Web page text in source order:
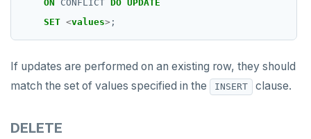
ON
CONFLICT DO UPDATE
SET <values> ;
If updates are performed on an existing row, they should
match the set of values specified in the
INSERT clause.
DELETE